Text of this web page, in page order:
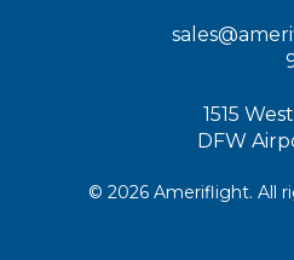
1515
DFW
© 2026 Ameriflight. All